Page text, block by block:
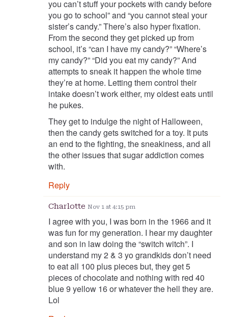
you can’t stuff your pockets with candy before
you go to school” and “you cannot steal your
sister’s candy.” There’s also hyper fixation.
From the second they get picked up from
school, it’s “can I have my candy?” “Where’s
my candy?” “Did you eat my candy?” And
attempts to sneak it happen the whole time
they’re at home. Letting them control their
intake doesn’t work either, my oldest eats until
he pukes.
They get to indulge the night of Halloween,
then the candy gets switched for a toy. It puts
an end to the fighting, the sneakiness, and all
the other issues that sugar addiction comes
with.
Reply
Charlotte Nov 1 at 4:15 pm
I agree with you, I was born in the 1966 and it
was fun for my generation. I hear my daughter
and son in law doing the “switch witch”. I
understand my 2 & 3 yo grandkids don’t need
to eat all 100 plus pieces but, they get 5
pieces of chocolate and nothing with red 40
blue 9 yellow 16 or whatever the hell they are.
Lol